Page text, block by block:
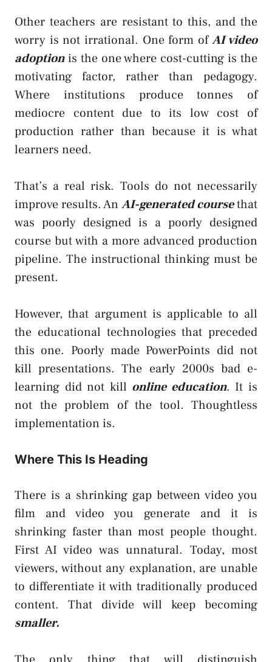
Other teachers are resistant to this, and the
worry is not irrational. One form ofAI video
adoptionis the one where cost-cutting is the
motivating factor, rather than pedagogy.
Where institutions produce tonnes of
mediocre content due to its low cost of
production rather than because it is what
learners need.
That’s a real risk. Tools do not necessarily
improve results. An AI-generated coursethat
was poorly designed is a poorly designed
course but with a more advanced production
pipeline. The instructional thinking must be
present.
However, that argument is applicable to all
the educational technologies that preceded
this one. Poorly made PowerPoints did not
kill presentations. The early 2000s bad e-
learning did not kill online education. It is
not the problem of the tool. Thoughtless
implementation is.
Where This Is Heading
There is a shrinking gap between video you
film and video you generate and it is
shrinking faster than most people thought.
First AI video was unnatural. Today, most
viewers, without any explanation, are unable
to differentiate it with traditionally produced
content. That divide will keep becoming
smaller.